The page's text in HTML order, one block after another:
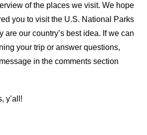
of the places we visit. We hope
you to visit the U.S. National Parks
are our country’s best idea. If we can
your trip or answer questions,
in the comments section
y’all!